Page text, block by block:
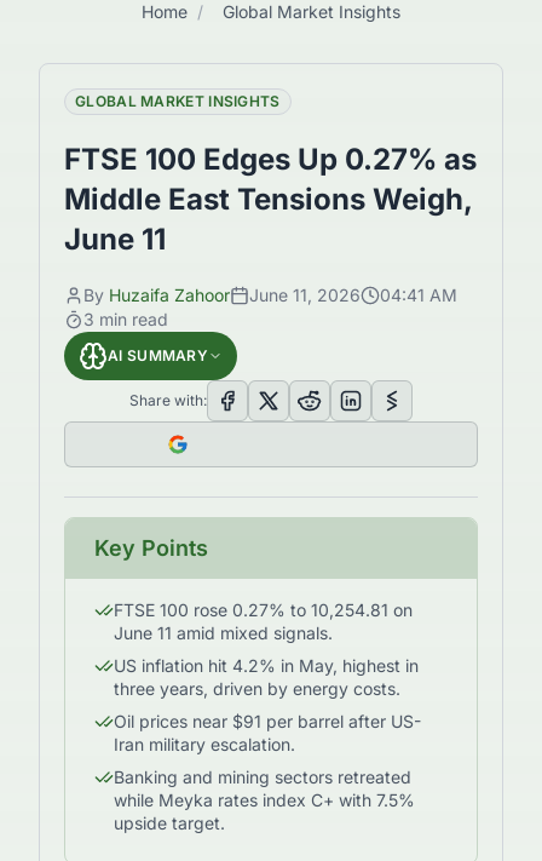
Home / Global Market Insights
GLOBAL MARKET INSIGHTS
FTSE 100 Edges Up 0.27% as
Middle East Tensions Weigh,
June 11
By Huzaifa Zahoor June 11, 2026
04:41 AM
3 min read
AI SUMMARY
Share with:
Key Points
FTSE 100 rose 0.27% to 10,254.81 on
June 11 amid mixed signals.
US inflation hit 4.2% in May, highest in
three years, driven by energy costs.
Oil prices near $91 per barrel after US-
Iran military escalation.
Banking and mining sectors retreated
while Meyka rates index C+ with 7.5%
upside target.